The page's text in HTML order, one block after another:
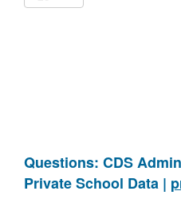
Questions: CDS
Private School Data |